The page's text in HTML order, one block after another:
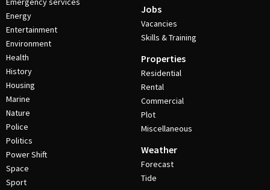
Energy
Entertainment
Environment
Health
History
Housing
Marine
Nature
Police
Politics
Power Shift
Space
Sport
Jobs
Vacancies
Skills & Training
Properties
Residential
Rental
Commercial
Plot
Miscellaneous
Weather
Forecast
Tide